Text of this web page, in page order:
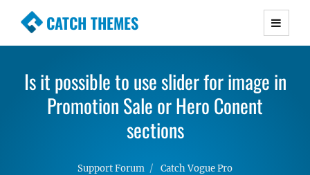
CATCH THEMES
Premium Responsive WordPress Themes with
Simple, Clean and Lightweight Responsive
WordPress Themes
Is it possible to use slider for image in
Promotion Sale or Hero Conent
sections
Support Forum Catch Vogue Pro